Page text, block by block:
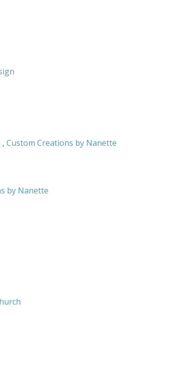
,Custom Creations by Nanette
by Nanette